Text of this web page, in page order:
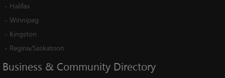
- Halifax
- Winnipeg
- Kingston
- Regina/Saskatoon
Business & Community Directory